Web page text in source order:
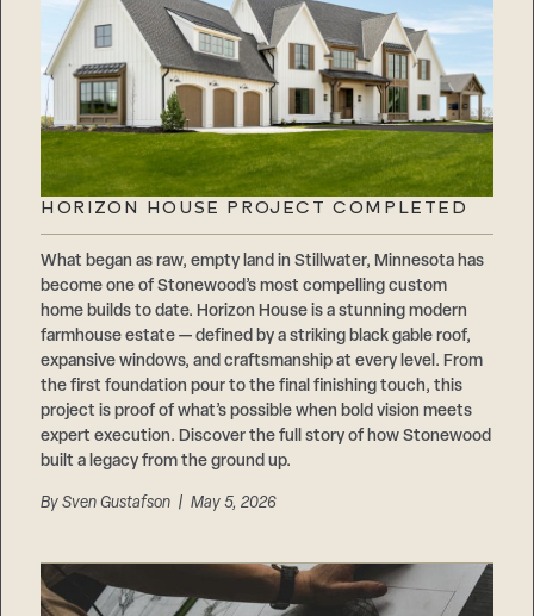
HORIZON HOUSE PROJECT COMPLETED
What began as raw, empty land in Stillwater, Minnesota has
become one of Stonewood’s most compelling custom
home builds to date. Horizon House is a stunning modern
farmhouse estate — defined by a striking black gable roof,
expansive windows, and craftsmanship at every level. From
the first foundation pour to the final finishing touch, this
project is proof of what’s possible when bold vision meets
expert execution. Discover the full story of how Stonewood
built a legacy from the ground up.
BySven Gustafson | May 5, 2026